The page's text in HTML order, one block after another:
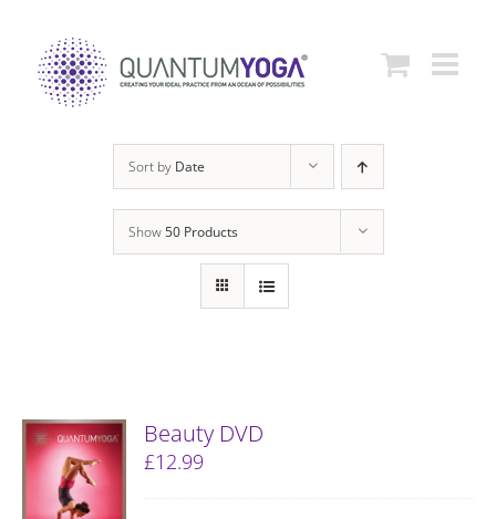
content
Sort by Date
Show50 Products
Beauty DVD
£12.99